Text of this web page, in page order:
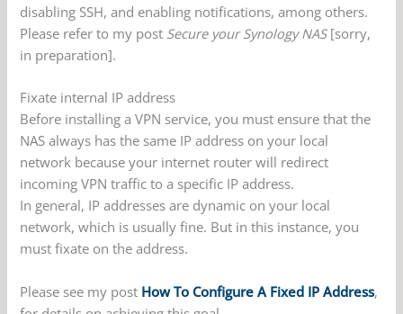
disabling SSH, and enabling notifications, among others.
Please refer to my post Secure your Synology NAS[sorry,
in preparation].
Fixate internal IP address
Before installing a VPN service, you must ensure that the
NAS always has the same IP address on your local
network because your internet router will redirect
incoming VPN traffic to a specific IP address.
In general, IP addresses are dynamic on your local
network, which is usually fine. But in this instance, you
must fixate on the address.
Please see my post How To Configure A Fixed IP Address,